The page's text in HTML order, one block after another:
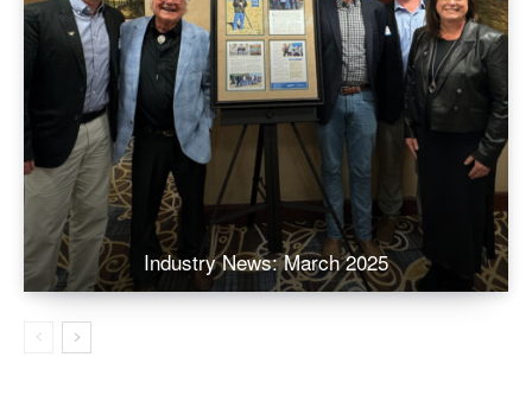
Industry News: March 2025